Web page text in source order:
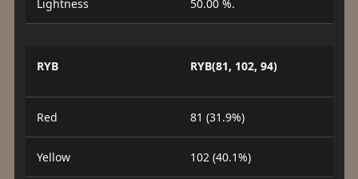
Lightness 50.00 %.
RYB RYB(81, 102, 94)
Red 81 (31.9%)
Yellow 102 (40.1%)